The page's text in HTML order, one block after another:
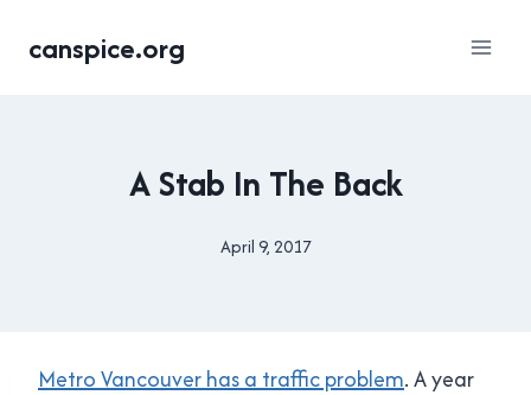
canspice.org
ELECTION
A Stab In The Back
By
April 9, 2017
Metro Vancouver has a traffic problem. A year